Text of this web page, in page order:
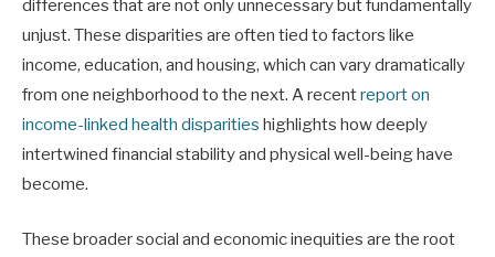
differences that are not only unnecessary but fundamentally
unjust. These disparities are often tied to factors like
income, education, and housing, which can vary dramatically
from one neighborhood to the next. A recentreport on
income-linked health disparities highlights how deeply
intertwined financial stability and physical well-being have
become.
These broader social and economic inequities are the root